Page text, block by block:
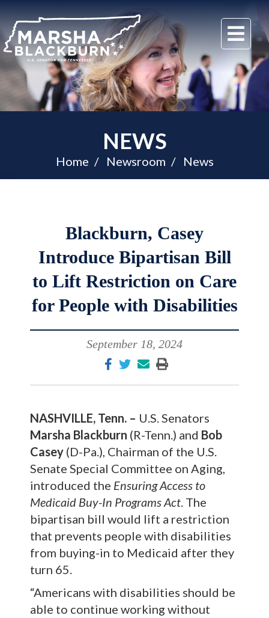
U.S.
Senator
Marsha
Blackburn
of
Tennessee
NEWS
Home Newsroom News
Blackburn, Casey
Introduce Bipartisan Bill
to Lift Restriction on Care
for People with Disabilities
September 18, 2024
NASHVILLE, Tenn. – U.S. Senators
Marsha Blackburn (R-Tenn.) and Bob
Casey (D-Pa.), Chairman of the U.S.
Senate Special Committee on Aging,
introduced the Ensuring Access to
Medicaid Buy-In Programs Act. The
bipartisan bill would lift a restriction
that prevents people with disabilities
from buying-in to Medicaid after they
turn 65.
“Americans with disabilities should be
able to continue working without